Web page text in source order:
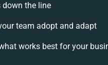
the line
team adopt and adapt
works best for your